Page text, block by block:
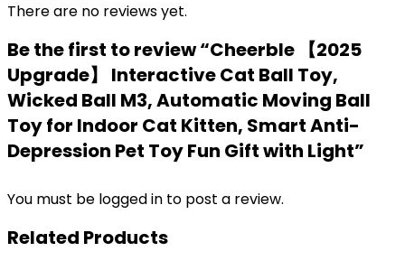
There are no reviews yet.
Be the first to review “Cheerble 【2025
Upgrade】 Interactive Cat Ball Toy,
Wicked Ball M3, Automatic Moving Ball
Toy for Indoor Cat Kitten, Smart Anti-
Depression Pet Toy Fun Gift with Light”
You must be logged in to post a review.
Related Products